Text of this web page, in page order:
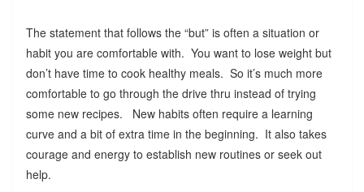
The statement that follows the “but” is often a situation or
habit you are comfortable with. You want to lose weight but
don’t have time to cook healthy meals. So it’s much more
comfortable to go through the drive thru instead of trying
some new recipes. New habits often require a learning
curve and a bit of extra time in the beginning. It also takes
courage and energy to establish new routines or seek out
help.